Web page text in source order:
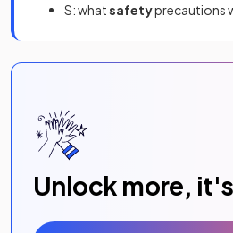
S: whatsafetyprecautions
Unlock more,